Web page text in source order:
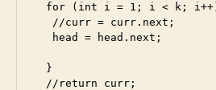
for (int i = 1; i < k;
   //curr = curr.next;
   head = head.next;
  }
  //return curr;